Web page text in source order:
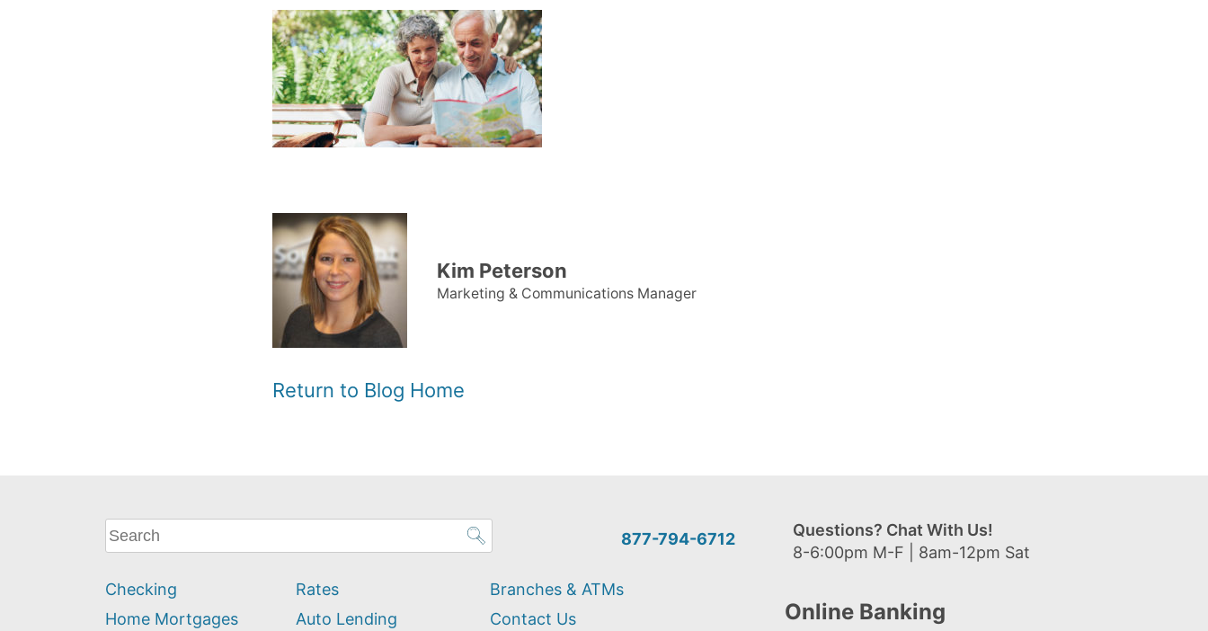
Kim Peterson
Marketing & Communications Manager
Return to Blog Home
What
can
help
you
877-794-6712
Questions? Chat With Us!
8-6:00pm M-F | 8am-12pm Sat
Checking
Home Mortgages
Rates
Auto Lending
Branches & ATMs
Contact Us
Online Banking